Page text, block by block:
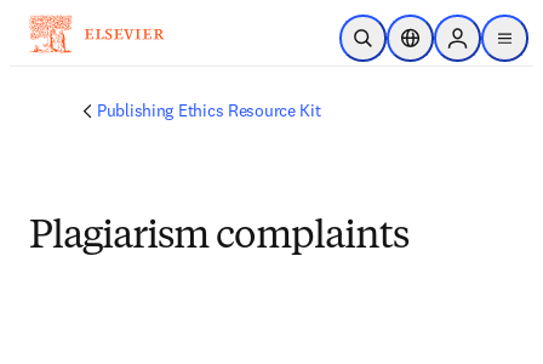
Saltar al contenido principal
Abrir búsqueda
Selector deSign in to
menu
Publishing Ethics Resource Kit
Plagiarism complaints